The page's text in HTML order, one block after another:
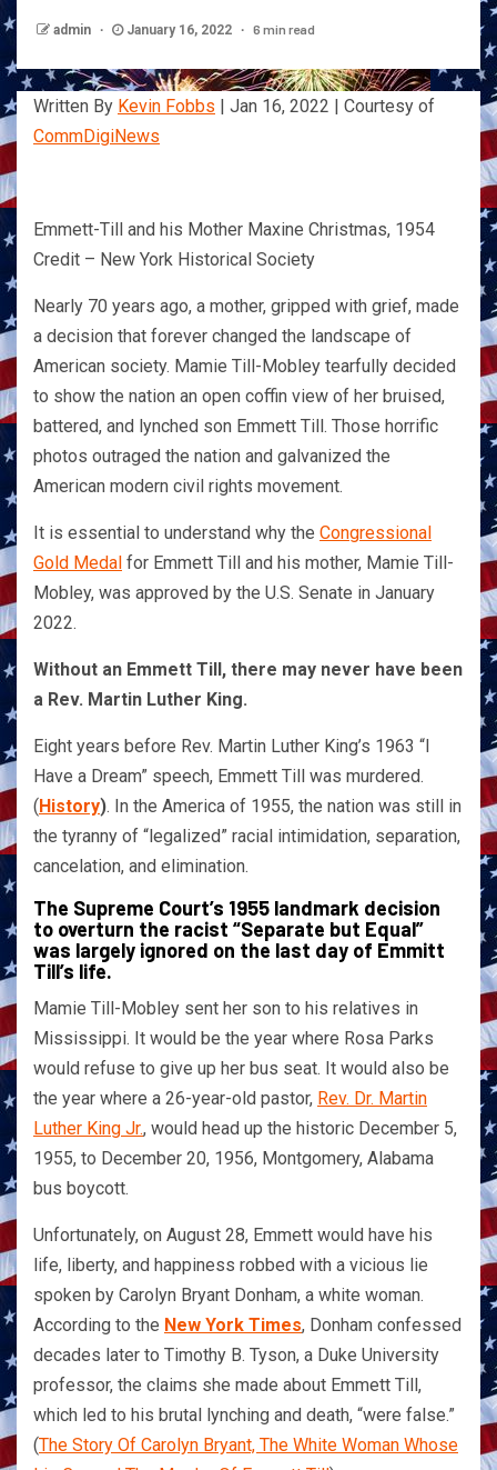
admin January 16, 2022 6 min read
Written By Kevin Fobbs | Jan 16, 2022 | Courtesy of
CommDigiNews
Emmett-Till and his Mother Maxine Christmas, 1954
Credit – New York Historical Society
Nearly 70 years ago, a mother, gripped with grief, made
a decision that forever changed the landscape of
American society. Mamie Till-Mobley tearfully decided
to show the nation an open coffin view of her bruised,
battered, and lynched son Emmett Till. Those horrific
photos outraged the nation and galvanized the
American modern civil rights movement.
It is essential to understand why the Congressional
Gold Medal for Emmett Till and his mother, Mamie Till-
Mobley, was approved by the U.S. Senate in January
2022.
Without an Emmett Till, there may never have been
a Rev. Martin Luther King.
Eight years before Rev. Martin Luther King’s 1963 “I
Have a Dream” speech, Emmett Till was murdered.
(History). In the America of 1955, the nation was still in
the tyranny of “legalized” racial intimidation, separation,
cancelation, and elimination.
The Supreme Court’s 1955 landmark decision
to overturn the racist “Separate but Equal”
was largely ignored on the last day of Emmitt
Till’s life.
Mamie Till-Mobley sent her son to his relatives in
Mississippi. It would be the year where Rosa Parks
would refuse to give up her bus seat. It would also be
the year where a 26-year-old pastor, Rev. Dr. Martin
Luther King Jr., would head up the historic December 5,
1955, to December 20, 1956, Montgomery, Alabama
bus boycott.
Unfortunately, on August 28, Emmett would have his
life, liberty, and happiness robbed with a vicious lie
spoken by Carolyn Bryant Donham, a white woman.
According to the New York Times, Donham confessed
decades later to Timothy B. Tyson, a Duke University
professor, the claims she made about Emmett Till,
which led to his brutal lynching and death, “were false.”
(The Story Of Carolyn Bryant, The White Woman Whose